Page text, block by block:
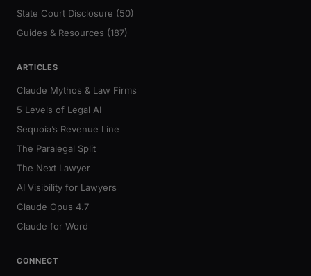
State Court Disclosure (50)
Guides & Resources (187)
ARTICLES
Claude Mythos & Law Firms
5 Levels of Legal AI
Sequoia’s Revenue Line
The Paralegal Split
The Next Lawyer
AI Visibility for Lawyers
Claude Opus 4.7
Claude for Word
CONNECT